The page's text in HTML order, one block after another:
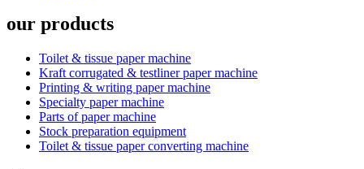
our products
Toilet & tissue paper machine
Kraft corrugated & testliner paper machine
Printing & writing paper machine
Specialty paper machine
Parts of paper machine
Stock preparation equipment
Toilet & tissue paper converting machine